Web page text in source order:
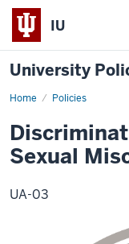
IU
University
Home Policies
Discrimination,
Sexual
Misconduct
Sexual
UA-03